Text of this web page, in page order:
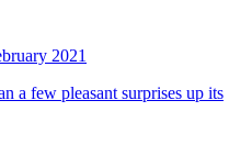
2021
a few pleasant surprises up its